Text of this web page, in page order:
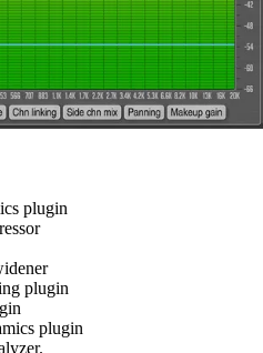
plugin
plugin
plugin